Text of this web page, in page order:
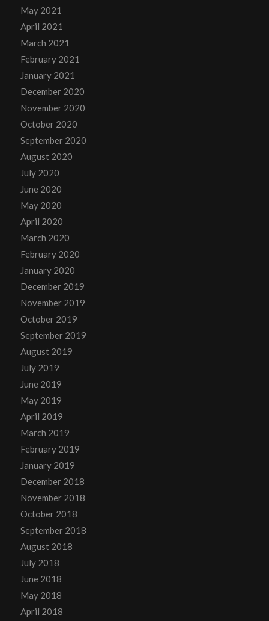
May 2021
April 2021
March 2021
February 2021
January 2021
December 2020
November 2020
October 2020
September 2020
August 2020
July 2020
June 2020
May 2020
April 2020
March 2020
February 2020
January 2020
December 2019
November 2019
October 2019
September 2019
August 2019
July 2019
June 2019
May 2019
April 2019
March 2019
February 2019
January 2019
December 2018
November 2018
October 2018
September 2018
August 2018
July 2018
June 2018
May 2018
April 2018